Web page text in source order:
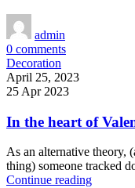
admin
0 comments
Decoration
April 25, 2023
25 Apr 2023
In the heart of
As an alternative theory,
thing) someone tracked
Continue reading